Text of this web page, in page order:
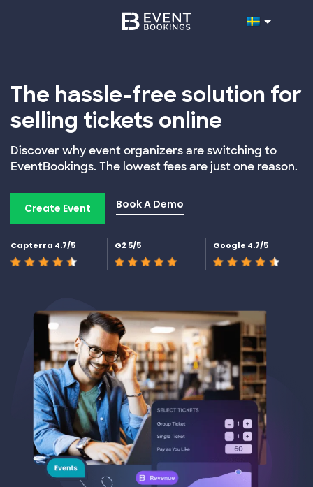
The hassle-free solution for
selling tickets online
Discover why event organizers are switching to
EventBookings. The lowest fees are just one reason.
Create Event Book A Demo
Capterra 4.7/5 G2 5/5 Google 4.7/5